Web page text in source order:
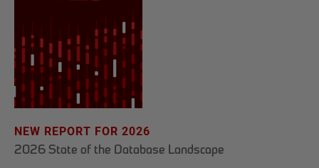
NEW REPORT FOR 2026
2026 State of the Database Landscape